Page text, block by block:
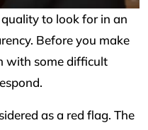
to look for in an
Before you make
with some difficult
as a red flag. The